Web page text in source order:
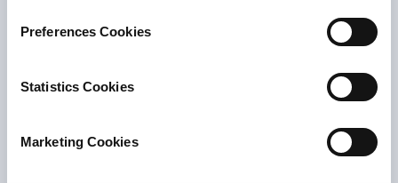
Preferences Cookies
Statistics Cookies
Marketing Cookies
Further Reading